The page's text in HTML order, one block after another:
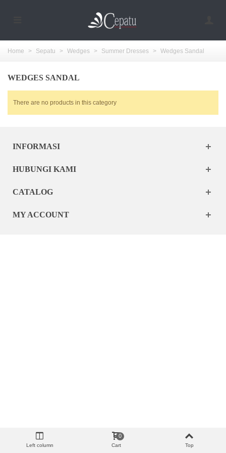
Home > Sepatu > Wedges > Summer Dresses > Wedges Sandal
WEDGES SANDAL
There are no products in this category
INFORMASI
HUBUNGI KAMI
CATALOG
MY ACCOUNT
Left column Cart
0
Top